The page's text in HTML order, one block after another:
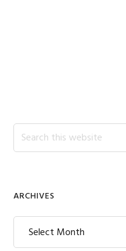
Search
this
ARCHIVES
Archives